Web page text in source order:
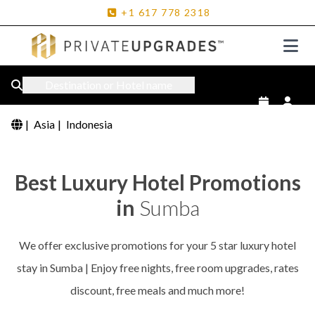
+1 617 778 2318
| Asia | Indonesia
Best Luxury Hotel Promotions
in Sumba
We offer exclusive promotions for your 5 star luxury hotel
stay in Sumba | Enjoy free nights, free room upgrades, rates
discount, free meals and much more!